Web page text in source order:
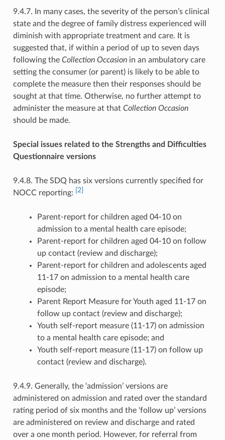
9.4.7. In many cases, the severity of the person’s clinical
state and the degree of family distress experienced will
diminish with appropriate treatment and care. It is
suggested that, if within a period of up to seven days
following the Collection Occasionin an ambulatory care
setting the consumer (or parent) is likely to be able to
complete the measure then their responses should be
sought at that time. Otherwise, no further attempt to
administer the measure at that Collection Occasion
should be made.
Special issues related to the Strengths and Difficulties
Questionnaire versions
9.4.8. The SDQ has six versions currently specified for
NOCC reporting: [2]
Parent-report for children aged 04-10 on
admission to a mental health care episode;
Parent-report for children aged 04-10 on follow
up contact (review and discharge);
Parent-report for children and adolescents aged
11-17 on admission to a mental health care
episode;
Parent Report Measure for Youth aged 11-17 on
follow up contact (review and discharge);
Youth self-report measure (11-17) on admission
to a mental health care episode; and
Youth self-report measure (11-17) on follow up
contact (review and discharge).
9.4.9. Generally, the ‘admission’ versions are
administered on admission and rated over the standard
rating period of six months and the ‘follow up’ versions
are administered on review and discharge and rated
over a one month period. However, for referral from